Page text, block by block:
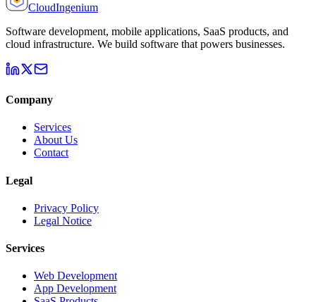
CloudIngenium
Software development, mobile applications, SaaS products, and
cloud infrastructure. We build software that powers businesses.
Company
Services
About Us
Contact
Legal
Privacy Policy
Legal Notice
Services
Web Development
App Development